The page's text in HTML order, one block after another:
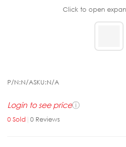
Click to open
P/N:N/ASKU:N/A
Login to see priceⓘ
0 Sold | 0 Reviews